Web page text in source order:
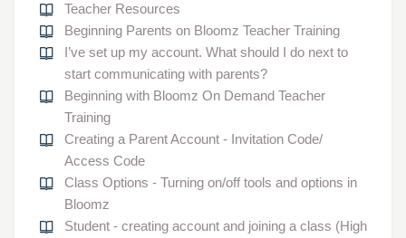
Teacher Resources
Beginning Parents on Bloomz Teacher Training
I’ve set up my account. What should I do next to
start communicating with parents?
Beginning with Bloomz On Demand Teacher
Training
Creating a Parent Account - Invitation Code/
Access Code
Class Options - Turning on/off tools and options in
Bloomz
Student - creating account and joining a class (High